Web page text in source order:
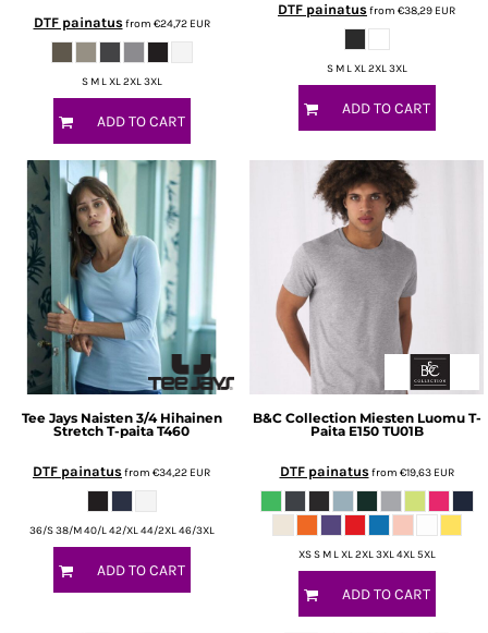
DTF painatusfrom €24,72 EUR
S M L XL 2XL 3XL
ADD TO CART
DTF painatusfrom €38,29 EUR
S M L XL 2XL 3XL
ADD TO CART
Tee Jays Naisten 3/4 Hihainen
Stretch T-paita T460
DTF painatusfrom €34,22 EUR
36/S 38/M 40/L 42/XL 44/2XL 46/3XL
ADD TO CART
B&C Collection Miesten Luomu T-
Paita E150 TU01B
DTF painatusfrom €19,63 EUR
XS S M L XL 2XL 3XL 4XL 5XL
ADD TO CART